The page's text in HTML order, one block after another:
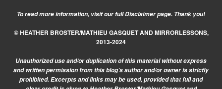
To read more information, visit ourfull Disclaimer page. Thank you!
© HEATHER BROSTER/MATHIEU GASQUET AND MIRRORLESSONS,
2013-2024
Unauthorized use and/or duplication of this material without express
and written permission from this blog’s author and/or owner is strictly
prohibited. Excerpts and links may be used, provided that full and